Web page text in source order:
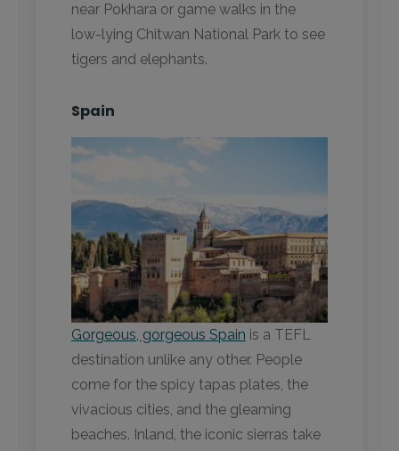
near Pokhara or game walks in the
low-lying Chitwan National Park to see
tigers and elephants.
Spain
Gorgeous, gorgeous Spain is a TEFL
destination unlike any other. People
come for the spicy tapas plates, the
vivacious cities, and the gleaming
beaches. Inland, the iconic sierras take